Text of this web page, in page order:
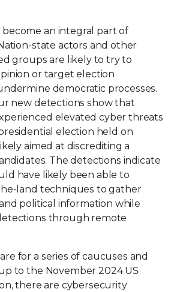
an integral part of
state actors and other
groups are likely to try to
or target election
democratic processes.
new detections show that
elevated cyber threats
election held on
aimed at discrediting a
The detections indicate
have likely been able to
land techniques to gather
political information while
through remote
for a series of caucuses and
to the November 2024 US
there are cybersecurity